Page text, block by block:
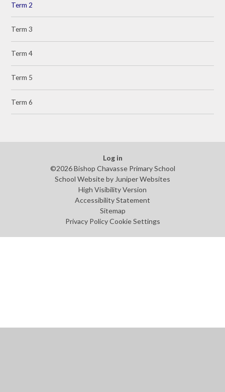
Term 2
Term 3
Term 4
Term 5
Term 6
Log in
©2026 Bishop Chavasse Primary School
School Website by Juniper Websites
High Visibility Version
Accessibility Statement
Sitemap
Privacy Policy Cookie Settings